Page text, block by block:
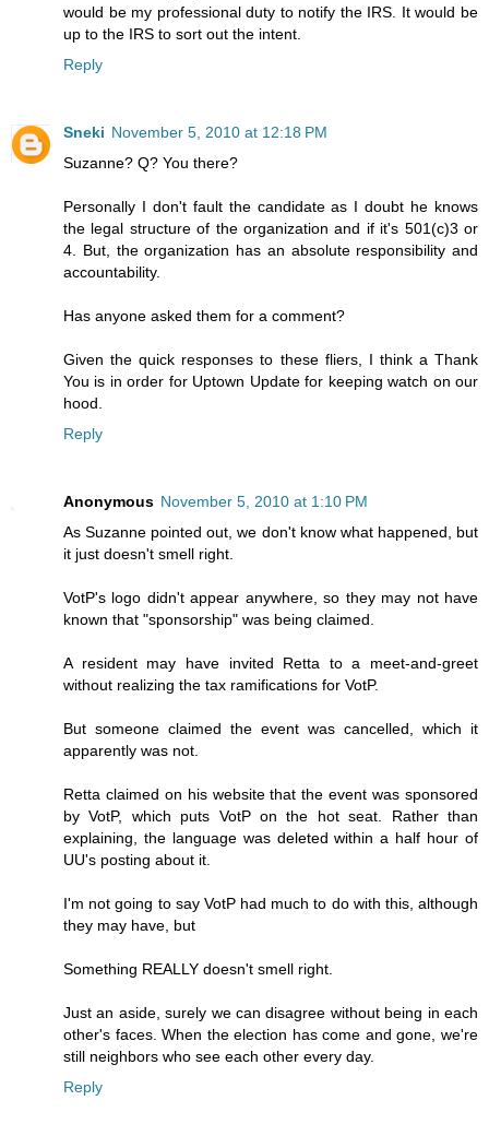
would be my professional duty to notify the IRS. It would be
up to the IRS to sort out the intent.
Reply
Sneki November 5, 2010 at 12:18 PM
Suzanne? Q? You there?
Personally I don't fault the candidate as I doubt he knows
the legal structure of the organization and if it's 501(c)3 or
4. But, the organization has an absolute responsibility and
accountability.
Has anyone asked them for a comment?
Given the quick responses to these fliers, I think a Thank
You is in order for Uptown Update for keeping watch on our
hood.
Reply
Anonymous November 5, 2010 at 1:10 PM
As Suzanne pointed out, we don't know what happened, but
it just doesn't smell right.
VotP's logo didn't appear anywhere, so they may not have
known that "sponsorship" was being claimed.
A resident may have invited Retta to a meet-and-greet
without realizing the tax ramifications for VotP.
But someone claimed the event was cancelled, which it
apparently was not.
Retta claimed on his website that the event was sponsored
by VotP, which puts VotP on the hot seat. Rather than
explaining, the language was deleted within a half hour of
UU's posting about it.
I'm not going to say VotP had much to do with this, although
they may have, but
Something REALLY doesn't smell right.
Just an aside, surely we can disagree without being in each
other's faces. When the election has come and gone, we're
still neighbors who see each other every day.
Reply